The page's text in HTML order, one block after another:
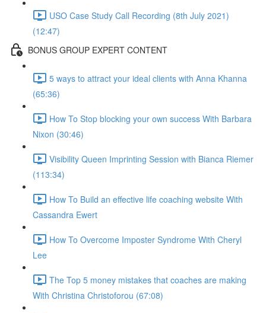
USO Case Study Call Recording (8th July 2021)
(12:47)
BONUS GROUP EXPERT CONTENT
5 ways to attract your ideal clients with Anna Khanna
(65:36)
How To Stop blocking your own success With Barbara
Nixon (30:46)
Visibility Queen Imprinting Session with Bianca Riemer
(113:34)
How To Build an effective life coaching website With
Cassandra Ewert
How To Overcome Imposter Syndrome With Cheryl
Lee
The Top 5 money mistakes that coaches are making
With Christina Christoforou (67:08)